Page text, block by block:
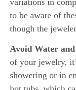
to be aware of
though the
Avoid Water
of your jewelry,
showering or in